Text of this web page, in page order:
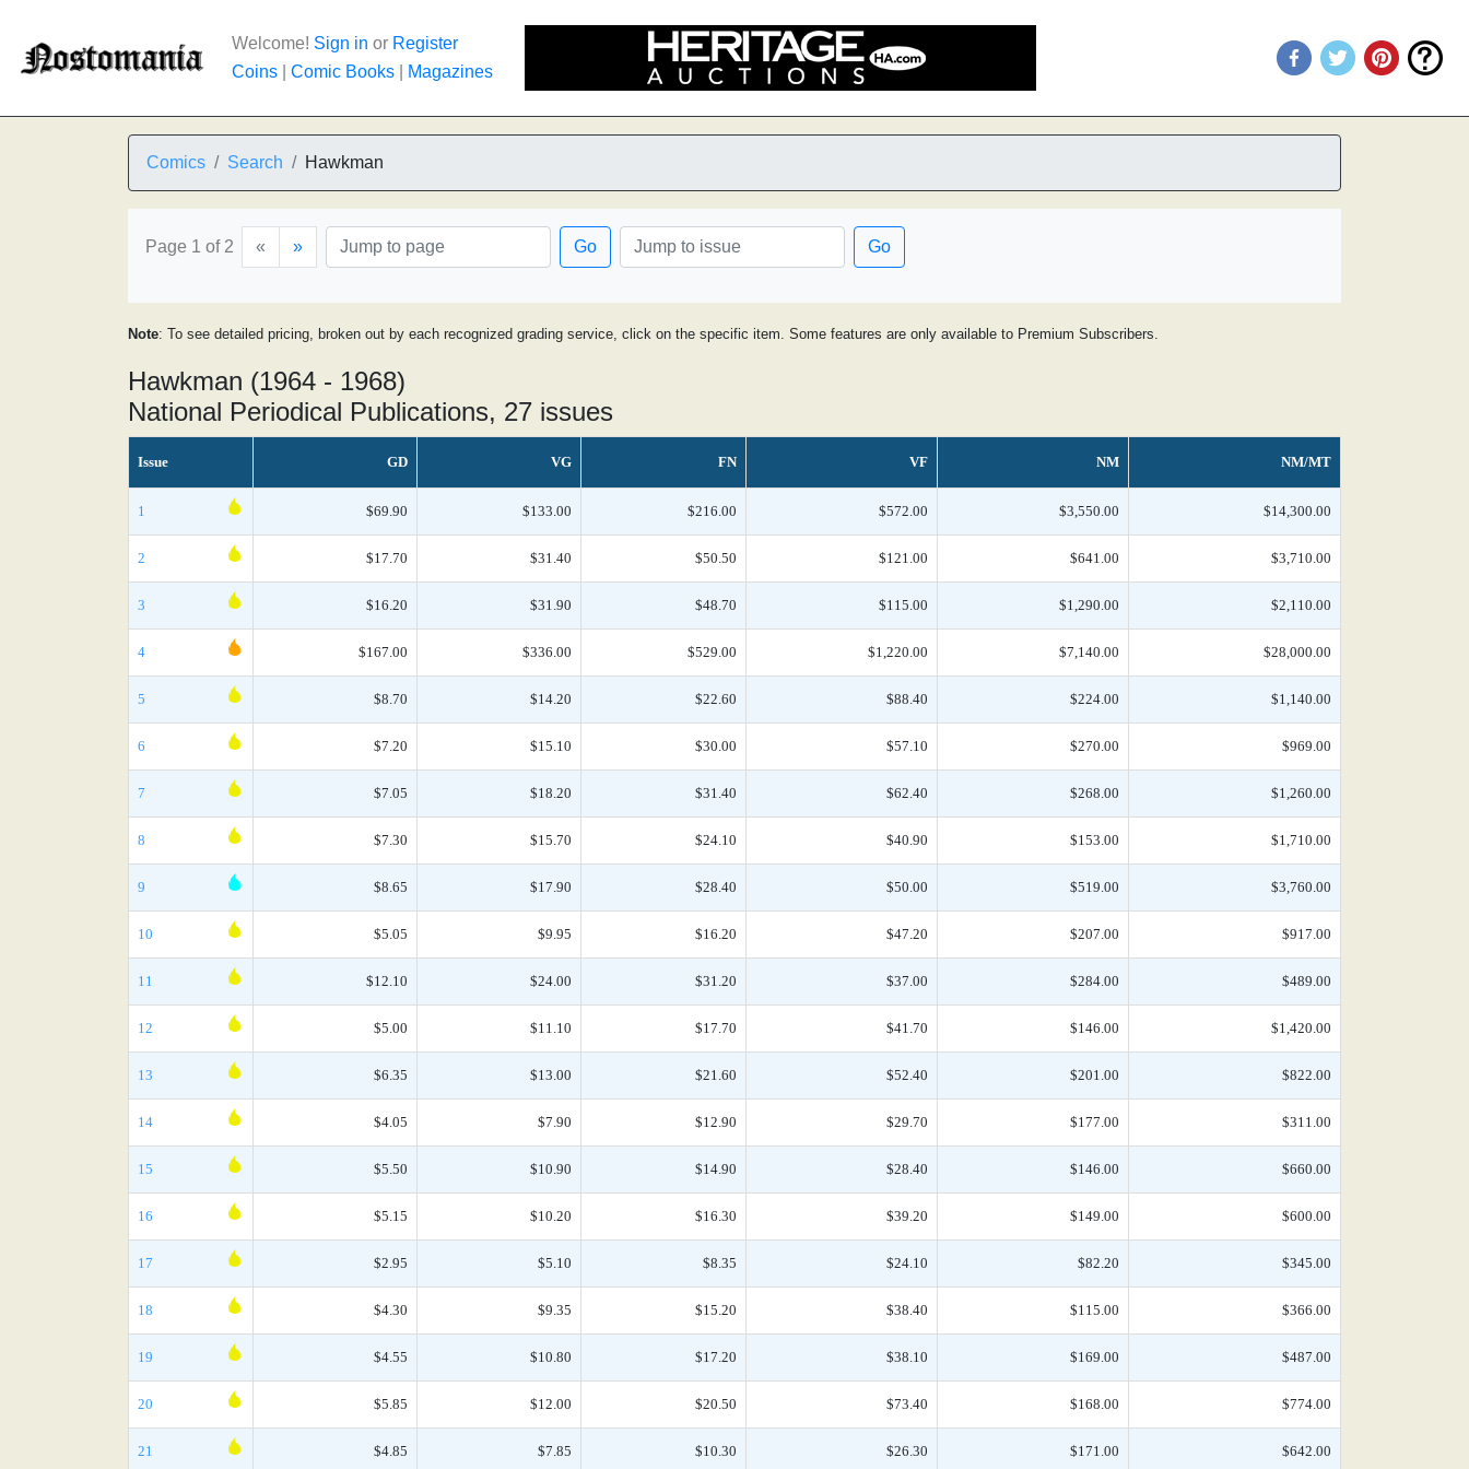
Welcome! Sign in or Register
Coins
Comic Books Magazines
Comics Search Hawkman
Page 1 of 2 « » Go Go
Note: To see detailed pricing, broken out by each recognized grading service, click on the specific item. Some features are only available to Premium Subscribers.
Hawkman (1964 - 1968)
National Periodical Publications, 27 issues
Issue GD VG FN VF NM NM/MT
1 $69.90 $133.00 $216.00 $572.00 $3,550.00 $14,300.00
2 $17.70 $31.40 $50.50 $121.00 $641.00 $3,710.00
3 $16.20 $31.90 $48.70 $115.00 $1,290.00 $2,110.00
4 $167.00 $336.00 $529.00 $1,220.00 $7,140.00 $28,000.00
5 $8.70 $14.20 $22.60 $88.40 $224.00 $1,140.00
6 $7.20 $15.10 $30.00 $57.10 $270.00 $969.00
7 $7.05 $18.20 $31.40 $62.40 $268.00 $1,260.00
8 $7.30 $15.70 $24.10 $40.90 $153.00 $1,710.00
9 $8.65 $17.90 $28.40 $50.00 $519.00 $3,760.00
10 $5.05 $9.95 $16.20 $47.20 $207.00 $917.00
11 $12.10 $24.00 $31.20 $37.00 $284.00 $489.00
12 $5.00 $11.10 $17.70 $41.70 $146.00 $1,420.00
13 $6.35 $13.00 $21.60 $52.40 $201.00 $822.00
14 $4.05 $7.90 $12.90 $29.70 $177.00 $311.00
15 $5.50 $10.90 $14.90 $28.40 $146.00 $660.00
16 $5.15 $10.20 $16.30 $39.20 $149.00 $600.00
17 $2.95 $5.10 $8.35 $24.10 $82.20 $345.00
18 $4.30 $9.35 $15.20 $38.40 $115.00 $366.00
19 $4.55 $10.80 $17.20 $38.10 $169.00 $487.00
20 $5.85 $12.00 $20.50 $73.40 $168.00 $774.00
21 $4.85 $7.85 $10.30 $26.30 $171.00 $642.00